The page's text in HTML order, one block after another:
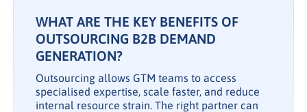
WHAT ARE THE KEY BENEFITS OF
OUTSOURCING B2B DEMAND
GENERATION?
Outsourcing allows GTM teams to access
specialised expertise, scale faster, and reduce
internal resource strain. The right partner can